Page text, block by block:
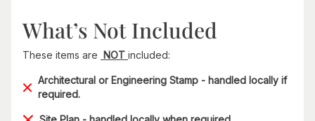
What’s Not Included
These items are NOT included:
Architectural or Engineering Stamp - handled locally if
required.